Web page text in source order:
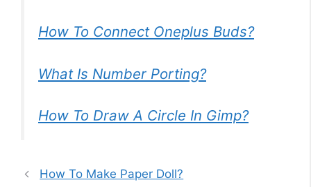
How To Connect Oneplus Buds?
What Is Number Porting?
How To Draw A Circle In Gimp?
How To Make Paper Doll?